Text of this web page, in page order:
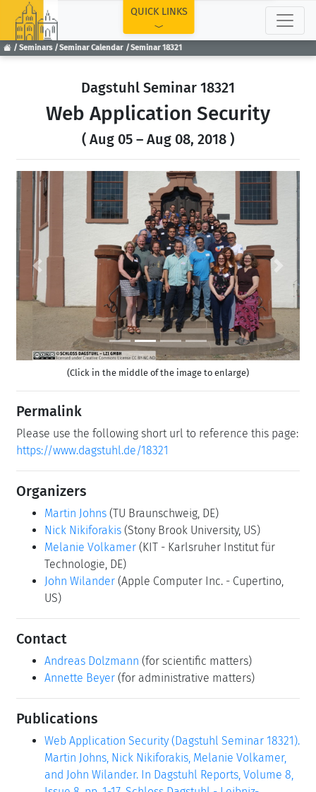
Seminars Seminar Calendar Seminar 18321
QUICK LINKS
Dagstuhl Seminar 18321
Web Application Security
( Aug 05 – Aug 08, 2018 )
Previous Next
(Click in the middle of the image to enlarge)
Permalink
Please use the following short url to reference this page:
https://www.dagstuhl.de/18321
Organizers
Martin Johns (TU Braunschweig, DE)
Nick Nikiforakis (Stony Brook University, US)
Melanie Volkamer (KIT - Karlsruher Institut für
Technologie, DE)
John Wilander (Apple Computer Inc. - Cupertino,
US)
Contact
Andreas Dolzmann (for scientific matters)
Annette Beyer (for administrative matters)
Publications
Web Application Security (Dagstuhl Seminar 18321).
Martin Johns, Nick Nikiforakis, Melanie Volkamer,
and John Wilander. In Dagstuhl Reports, Volume 8,